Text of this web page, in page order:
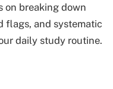
on breaking down
flags, and systematic
daily study routine.